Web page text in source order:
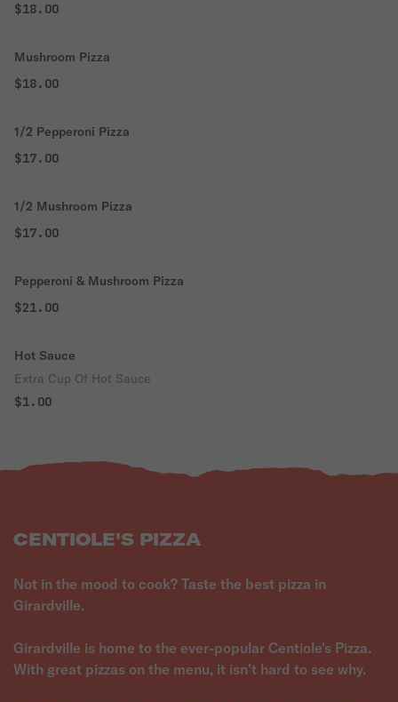
$18.00
Mushroom Pizza
$18.00
1/2 Pepperoni Pizza
$17.00
1/2 Mushroom Pizza
$17.00
Pepperoni & Mushroom Pizza
$21.00
Hot Sauce
Extra Cup Of Hot Sauce
$1.00
CENTIOLE'S PIZZA
Not in the mood to cook? Taste the best pizza in
Girardville.
Girardville is home to the ever-popular Centiole's Pizza.
With great pizzas on the menu, it isn't hard to see why.